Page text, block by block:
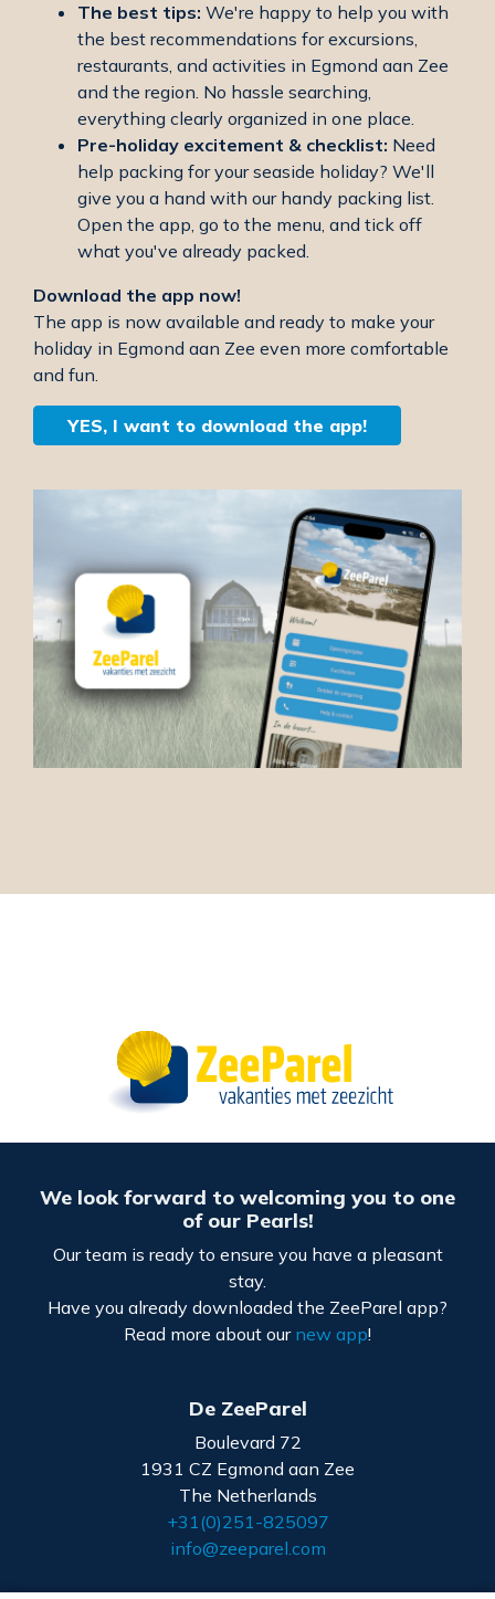
The best tips: We're happy to help you with
the best recommendations for excursions,
restaurants, and activities in Egmond aan Zee
and the region. No hassle searching,
everything clearly organized in one place.
Pre-holiday excitement & checklist: Need
help packing for your seaside holiday? We'll
give you a hand with our handy packing list.
Open the app, go to the menu, and tick off
what you've already packed.
Download the app now!
The app is now available and ready to make your
holiday in Egmond aan Zee even more comfortable
and fun.
YES, I want to download the app!
We look forward to welcoming you to one
of our Pearls!
Our team is ready to ensure you have a pleasant
stay.
Have you already downloaded the ZeeParel app?
Read more about our new app!
De ZeeParel
Boulevard 72
1931 CZ Egmond aan Zee
The Netherlands
+31(0)251-825097
info@zeeparel.com